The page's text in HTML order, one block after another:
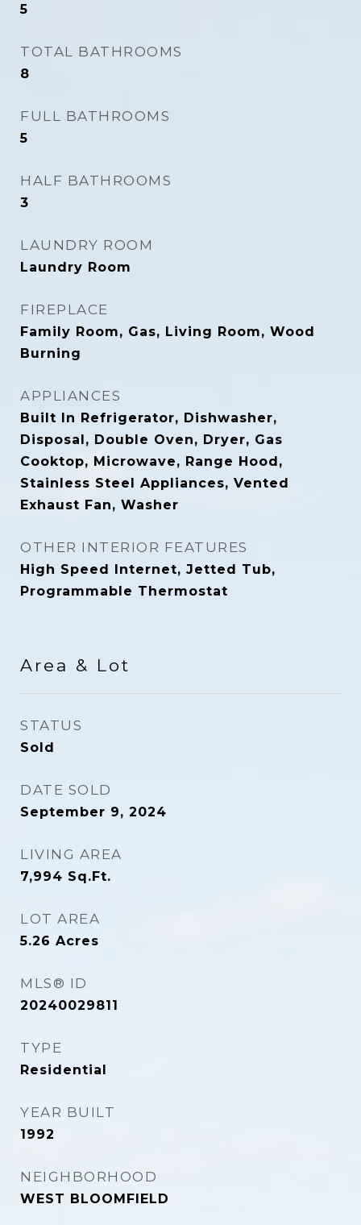
5
TOTAL BATHROOMS
8
FULL BATHROOMS
5
HALF BATHROOMS
3
LAUNDRY ROOM
Laundry Room
FIREPLACE
Family Room, Gas, Living Room, Wood
Burning
APPLIANCES
Built In Refrigerator, Dishwasher,
Disposal, Double Oven, Dryer, Gas
Cooktop, Microwave, Range Hood,
Stainless Steel Appliances, Vented
Exhaust Fan, Washer
OTHER INTERIOR FEATURES
High Speed Internet, Jetted Tub,
Programmable Thermostat
Area & Lot
STATUS
Sold
DATE SOLD
September 9, 2024
LIVING AREA
7,994 Sq.Ft.
LOT AREA
5.26 Acres
MLS® ID
20240029811
TYPE
Residential
YEAR BUILT
1992
NEIGHBORHOOD
WEST BLOOMFIELD